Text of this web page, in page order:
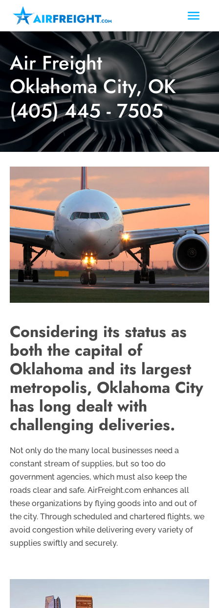
Air Freight
Oklahoma City, OK
(405) 445 - 7505
Considering its status as
both the capital of
Oklahoma and its largest
metropolis, Oklahoma City
has long dealt with
challenging deliveries.
Not only do the many local businesses need a
constant stream of supplies, but so too do
government agencies, which must also keep the
roads clear and safe. AirFreight.com enhances all
these organizations by flying goods into and out of
the city. Through scheduled and chartered flights, we
avoid congestion while delivering every variety of
supplies swiftly and securely.